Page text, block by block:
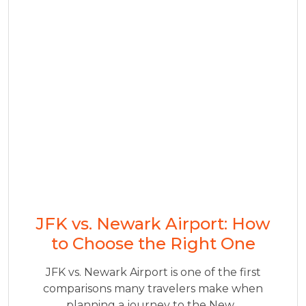
JFK vs. Newark Airport: How
to Choose the Right One
JFK vs. Newark Airport is one of the first
comparisons many travelers make when